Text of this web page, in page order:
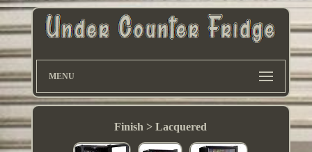
MENU
Finish > Lacquered